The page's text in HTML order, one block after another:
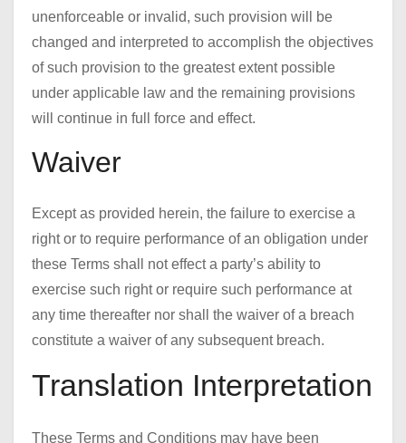
unenforceable or invalid, such provision will be
changed and interpreted to accomplish the objectives
of such provision to the greatest extent possible
under applicable law and the remaining provisions
will continue in full force and effect.
Waiver
Except as provided herein, the failure to exercise a
right or to require performance of an obligation under
these Terms shall not effect a party’s ability to
exercise such right or require such performance at
any time thereafter nor shall the waiver of a breach
constitute a waiver of any subsequent breach.
Translation Interpretation
These Terms and Conditions may have been